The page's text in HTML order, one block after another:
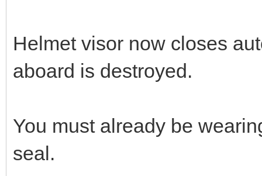
Helmet visor now closes
aboard is destroyed.
You must already be
seal.